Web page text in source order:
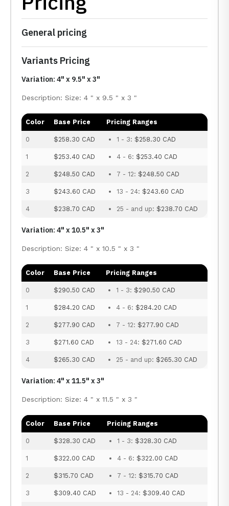
General pricing
Variants Pricing
Variation: 4" x 9.5" x 3"
Description: Size: 4 " x 9.5 " x 3 "
Color Base Price Pricing Ranges
0 $258.30 CAD 1 - 3: $258.30 CAD
1 $253.40 CAD 4 - 6: $253.40 CAD
2 $248.50 CAD 7 - 12: $248.50 CAD
3 $243.60 CAD 13 - 24: $243.60 CAD
4 $238.70 CAD 25 - and up: $238.70 CAD
Variation: 4" x 10.5" x 3"
Description: Size: 4 " x 10.5 " x 3 "
Color Base Price Pricing Ranges
0 $290.50 CAD 1 - 3: $290.50 CAD
1 $284.20 CAD 4 - 6: $284.20 CAD
2 $277.90 CAD 7 - 12: $277.90 CAD
3 $271.60 CAD 13 - 24: $271.60 CAD
4 $265.30 CAD 25 - and up: $265.30 CAD
Variation: 4" x 11.5" x 3"
Description: Size: 4 " x 11.5 " x 3 "
Color Base Price Pricing Ranges
0 $328.30 CAD 1 - 3: $328.30 CAD
1 $322.00 CAD 4 - 6: $322.00 CAD
2 $315.70 CAD 7 - 12: $315.70 CAD
3 $309.40 CAD 13 - 24: $309.40 CAD